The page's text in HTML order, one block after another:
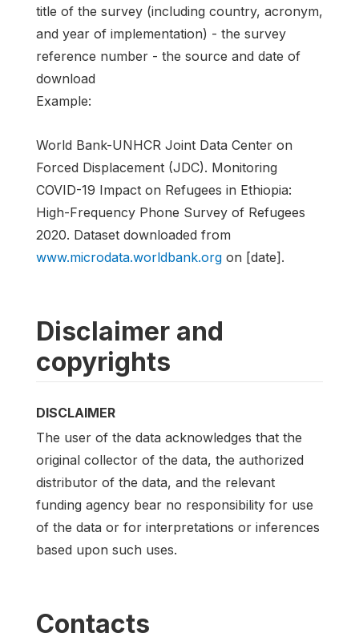
title of the survey (including country, acronym,
and year of implementation) - the survey
reference number - the source and date of
download
Example:
World Bank-UNHCR Joint Data Center on
Forced Displacement (JDC). Monitoring
COVID-19 Impact on Refugees in Ethiopia:
High-Frequency Phone Survey of Refugees
2020. Dataset downloaded from
www.microdata.worldbank.org on [date].
Disclaimer and
copyrights
DISCLAIMER
The user of the data acknowledges that the
original collector of the data, the authorized
distributor of the data, and the relevant
funding agency bear no responsibility for use
of the data or for interpretations or inferences
based upon such uses.
Contacts